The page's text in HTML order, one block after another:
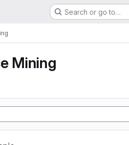
Search or go to…
Mining